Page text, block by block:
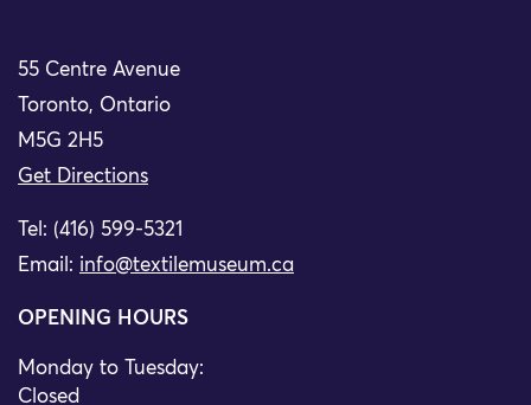
55 Centre Avenue
Toronto, Ontario
M5G 2H5
Get Directions
Tel: (416) 599-5321
Email: info@textilemuseum.ca
OPENING HOURS
Monday to Tuesday:
Closed